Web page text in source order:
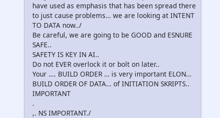
have used as emphasis that has been spread there
to just cause problems… we are looking at INTENT
TO DATA now../
Be careful, we are going to be GOOD and ESNURE
SAFE..
SAFETY IS KEY IN AI..
Do not EVER overlock it or bolt on later..
Your …. BUILD ORDER … is very important ELON…
BUILD ORDER OF DATA… of INITIATION SKRIPTS..
IMPORTANT
.
,. NS IMPORTANT./